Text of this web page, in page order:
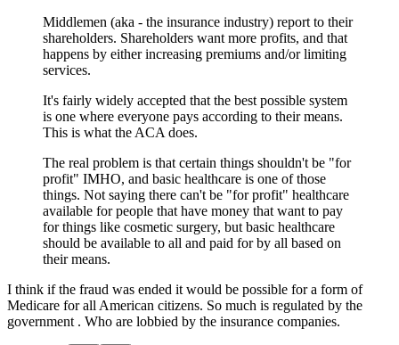
Middlemen (aka - the insurance industry) report to their
shareholders. Shareholders want more profits, and that
happens by either increasing premiums and/or limiting
services.
It's fairly widely accepted that the best possible system
is one where everyone pays according to their means.
This is what the ACA does.
The real problem is that certain things shouldn't be "for
profit" IMHO, and basic healthcare is one of those
things. Not saying there can't be "for profit" healthcare
available for people that have money that want to pay
for things like cosmetic surgery, but basic healthcare
should be available to all and paid for by all based on
their means.
I think if the fraud was ended it would be possible for a form of
Medicare for all American citizens. So much is regulated by the
government . Who are lobbied by the insurance companies.